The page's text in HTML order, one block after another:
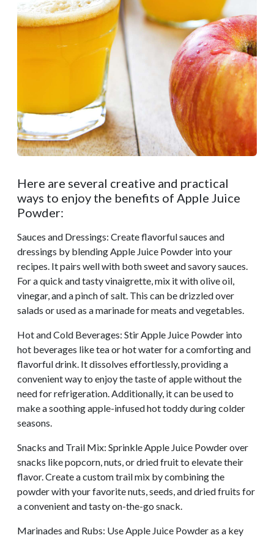
Here are several creative and practical
ways to enjoy the benefits of Apple Juice
Powder:
Sauces and Dressings: Create flavorful sauces and
dressings by blending Apple Juice Powder into your
recipes. It pairs well with both sweet and savory sauces.
For a quick and tasty vinaigrette, mix it with olive oil,
vinegar, and a pinch of salt. This can be drizzled over
salads or used as a marinade for meats and vegetables.
Hot and Cold Beverages: Stir Apple Juice Powder into
hot beverages like tea or hot water for a comforting and
flavorful drink. It dissolves effortlessly, providing a
convenient way to enjoy the taste of apple without the
need for refrigeration. Additionally, it can be used to
make a soothing apple-infused hot toddy during colder
seasons.
Snacks and Trail Mix: Sprinkle Apple Juice Powder over
snacks like popcorn, nuts, or dried fruit to elevate their
flavor. Create a custom trail mix by combining the
powder with your favorite nuts, seeds, and dried fruits for
a convenient and tasty on-the-go snack.
Marinades and Rubs: Use Apple Juice Powder as a key